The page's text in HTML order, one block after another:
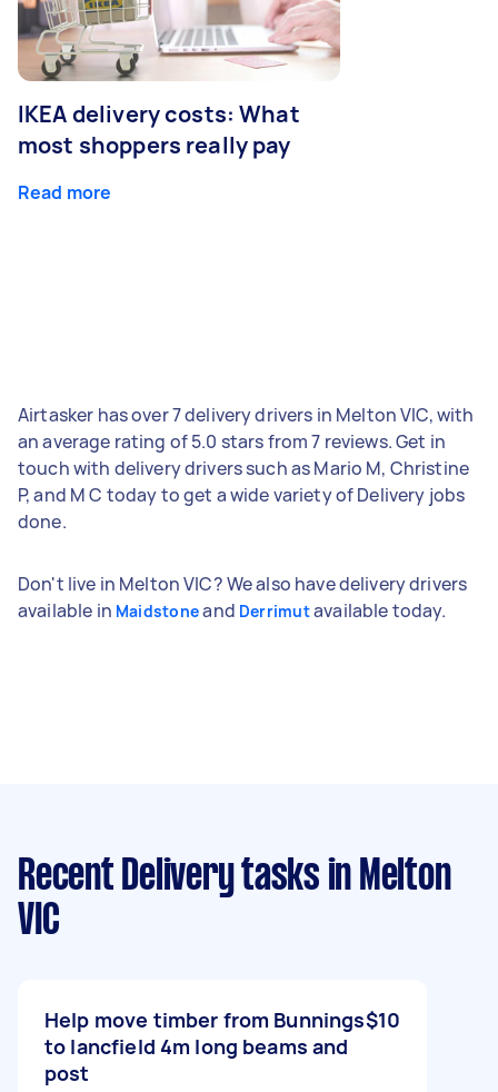
IKEA delivery costs: What
most shoppers really pay
Read more
Airtasker has over 7 delivery drivers in Melton VIC, with
an average rating of 5.0 stars from 7 reviews. Get in
touch with delivery drivers such as Mario M, Christine
P, and M C today to get a wide variety of Delivery jobs
done.
Don't live in Melton VIC? We also have delivery drivers
available in Maidstoneand Derrimutavailable today.
Recent Delivery tasks in Melton
VIC
Help move timber from Bunnings
to lancfield 4m long beams and
post
$10